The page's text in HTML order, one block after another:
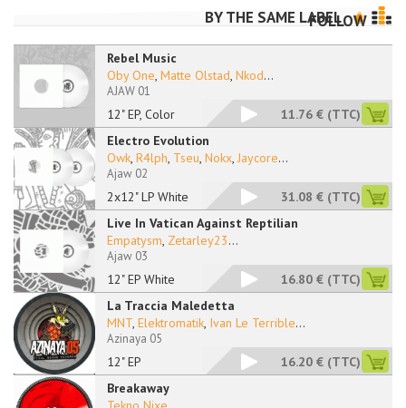
BY THE SAME LABEL
FOLLOW
Rebel Music
12" EP, Color
Oby One, Matte Olstad, Nkod...
AJAW 01
11.76 € (TTC)
Electro Evolution
2x12" LP White
Owk, R4lph, Tseu, Nokx, Jaycore...
Ajaw 02
31.08 € (TTC)
Live In Vatican Against Reptilian
12" EP White
Empatysm, Zetarley23...
Ajaw 03
16.80 € (TTC)
La Traccia Maledetta
12" EP
MNT, Elektromatik, Ivan Le Terrible...
Azinaya 05
16.20 € (TTC)
Breakaway